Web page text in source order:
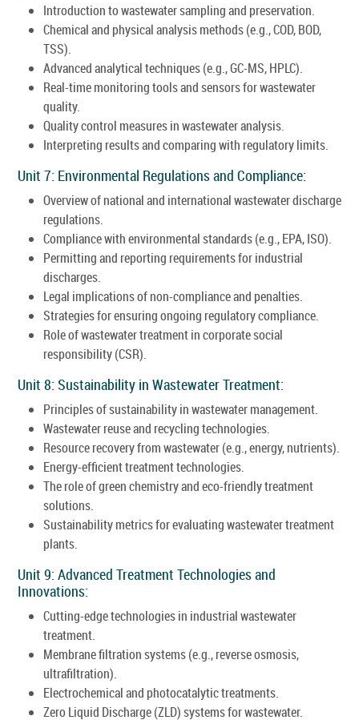
Introduction to wastewater sampling and preservation.
Chemical and physical analysis methods (e.g., COD, BOD,
TSS).
Advanced analytical techniques (e.g., GC-MS, HPLC).
Real-time monitoring tools and sensors for wastewater
quality.
Quality control measures in wastewater analysis.
Interpreting results and comparing with regulatory limits.
Unit 7: Environmental Regulations and Compliance:
Overview of national and international wastewater discharge
regulations.
Compliance with environmental standards (e.g., EPA, ISO).
Permitting and reporting requirements for industrial
discharges.
Legal implications of non-compliance and penalties.
Strategies for ensuring ongoing regulatory compliance.
Role of wastewater treatment in corporate social
responsibility (CSR).
Unit 8: Sustainability in Wastewater Treatment:
Principles of sustainability in wastewater management.
Wastewater reuse and recycling technologies.
Resource recovery from wastewater (e.g., energy, nutrients).
Energy-efficient treatment technologies.
The role of green chemistry and eco-friendly treatment
solutions.
Sustainability metrics for evaluating wastewater treatment
plants.
Unit 9: Advanced Treatment Technologies and
Innovations:
Cutting-edge technologies in industrial wastewater
treatment.
Membrane filtration systems (e.g., reverse osmosis,
ultrafiltration).
Electrochemical and photocatalytic treatments.
Zero Liquid Discharge (ZLD) systems for wastewater.